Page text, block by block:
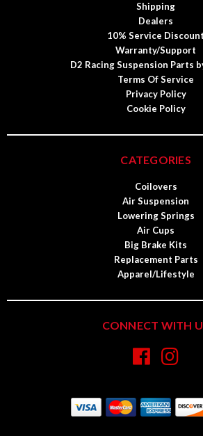
Shipping
Dealers
10% Service Discount
Warranty/Support
D2 Racing Suspension Parts
Terms Of Service
Privacy Policy
Cookie Policy
CATEGORIES
Coilovers
Air Suspension
Lowering Springs
Air Cups
Big Brake Kits
Replacement Parts
Apparel/Lifestyle
CONNECT WITH